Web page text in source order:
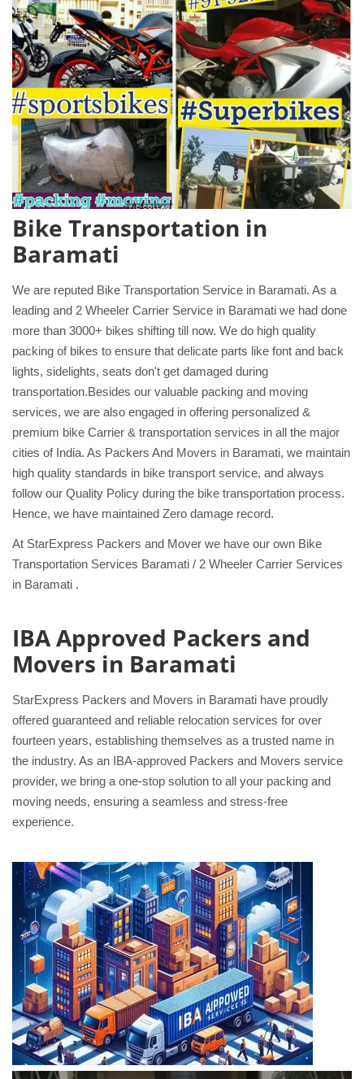
Bike Transportation in
Baramati
We are reputed Bike Transportation Service in Baramati. As a
leading and 2 Wheeler Carrier Service in Baramati we had done
more than 3000+ bikes shifting till now. We do high quality
packing of bikes to ensure that delicate parts like font and back
lights, sidelights, seats don't get damaged during
transportation.Besides our valuable packing and moving
services, we are also engaged in offering personalized &
premium bike Carrier & transportation services in all the major
cities of India. As Packers And Movers in Baramati, we maintain
high quality standards in bike transport service, and always
follow our Quality Policy during the bike transportation process.
Hence, we have maintained Zero damage record.
At StarExpress Packers and Mover we have our own Bike
Transportation Services Baramati / 2 Wheeler Carrier Services
in Baramati .
IBA Approved Packers and
Movers in Baramati
StarExpress Packers and Movers in Baramati have proudly
offered guaranteed and reliable relocation services for over
fourteen years, establishing themselves as a trusted name in
the industry. As an IBA-approved Packers and Movers service
provider, we bring a one-stop solution to all your packing and
moving needs, ensuring a seamless and stress-free
experience.